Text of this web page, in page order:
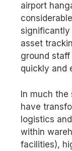
airport
significantly
asset
ground
quickly and
In much the
have
logistics
within
facilities),